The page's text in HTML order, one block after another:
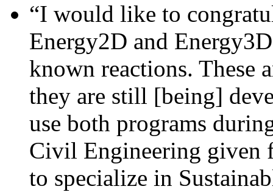
“I would like to
Energy2D and
known reactions. These
they are still [being]
use both programs
Civil Engineering given
to specialize in